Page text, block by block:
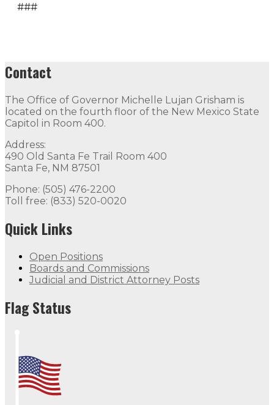
###
Contact
The Office of Governor Michelle Lujan Grisham is
located on the fourth floor of the New Mexico State
Capitol in Room 400.
Address:
490 Old Santa Fe Trail Room 400
Santa Fe, NM 87501
Phone: (505) 476-2200
Toll free: (833) 520-0020
Quick Links
Open Positions
Boards and Commissions
Judicial and District Attorney Posts
Flag Status